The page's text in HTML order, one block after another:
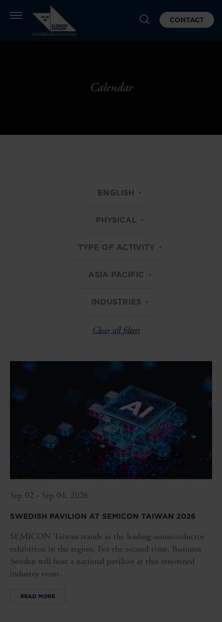
CONTACT
Calendar
ENGLISH
PHYSICAL
TYPE OF ACTIVITY
ASIA PACIFIC
INDUSTRIES
Clear all filters
Sep 02 - Sep 04, 2026
SWEDISH PAVILION AT SEMICON TAIWAN 2026
SEMICON Taiwan stands as the leading semiconductor
exhibition in the region. For the second time, Business
Sweden will host a national pavilion at this renowned
industry event.
READ MORE